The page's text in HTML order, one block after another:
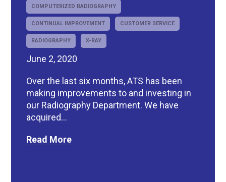
COMPUTERIZED RADIOGRAPHY
CONTINUAL IMPROVEMENT CUSTOMER SERVICE
RADIOGRAPHY X-RAY
June 2, 2020
Over the last six months, ATS has been
making improvements to and investing in
our Radiography Department. We have
acquired...
Read More